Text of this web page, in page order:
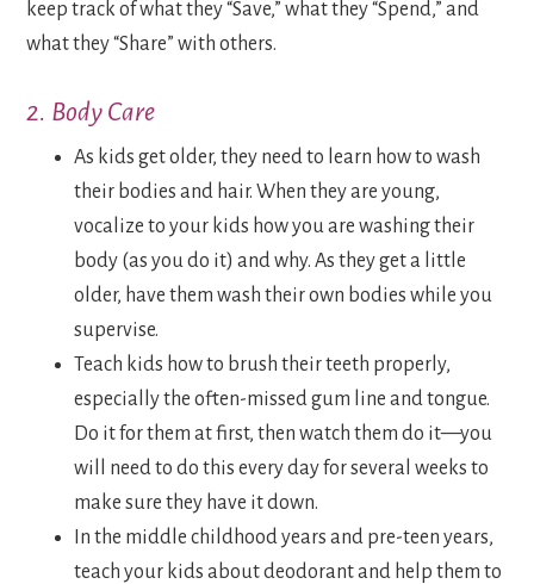
keep track of what they “Save,” what they “Spend,” and
what they “Share” with others.
2. Body Care
As kids get older, they need to learn how to wash
their bodies and hair. When they are young,
vocalize to your kids how you are washing their
body (as you do it) and why. As they get a little
older, have them wash their own bodies while you
supervise.
Teach kids how to brush their teeth properly,
especially the often-missed gum line and tongue.
Do it for them at first, then watch them do it—you
will need to do this every day for several weeks to
make sure they have it down.
In the middle childhood years and pre-teen years,
teach your kids about deodorant and help them to